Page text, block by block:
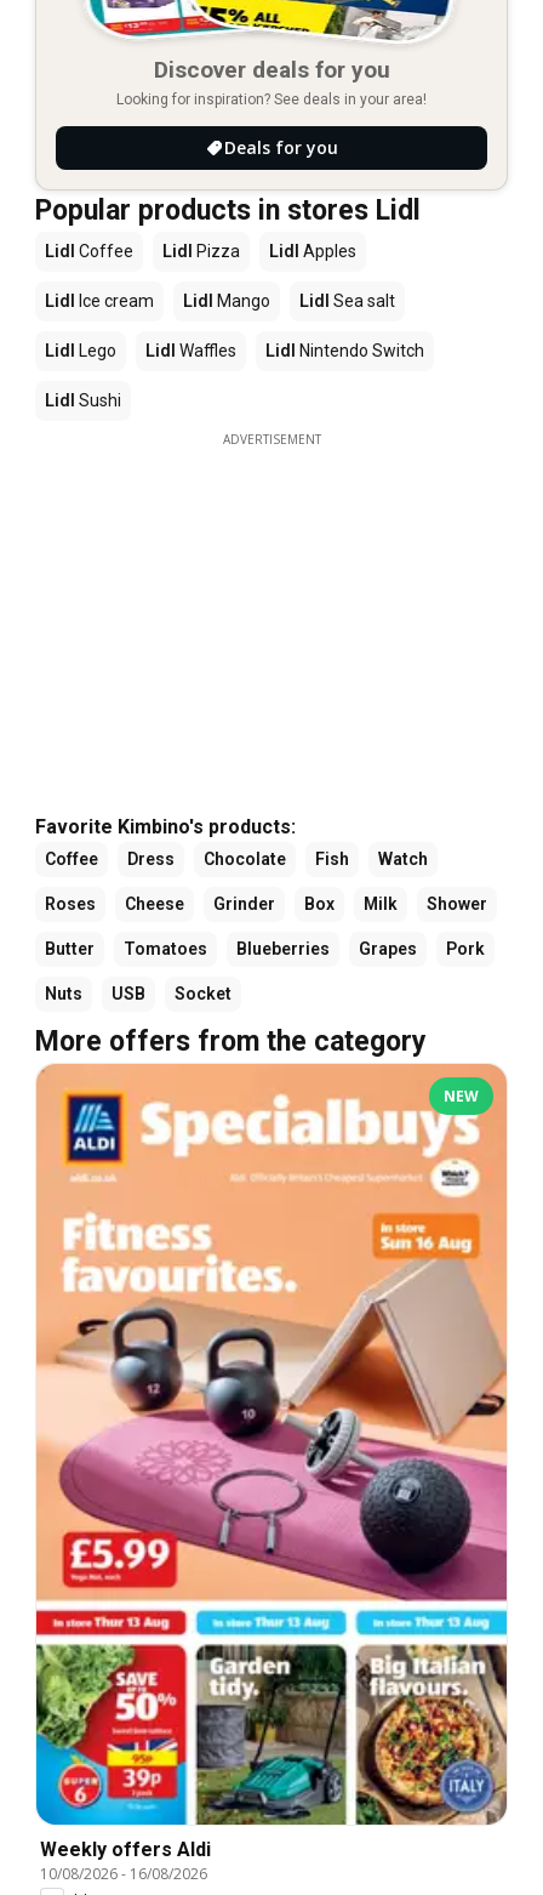
Discover deals for you
Looking for inspiration? See deals in your area!
Deals for you
Popular products in stores Lidl
Lidl Coffee Lidl Pizza Lidl Apples
Lidl Ice cream Lidl Mango Lidl Sea salt
Lidl Lego Lidl Waffles Lidl Nintendo Switch
Lidl Sushi
ADVERTISEMENT
Favorite Kimbino's products:
Coffee Dress Chocolate Fish Watch
Roses Cheese Grinder Box Milk Shower
Butter Tomatoes Blueberries Grapes Pork
Nuts USB Socket
More offers from the category
NEW
Weekly offers Aldi
10/08/2026- 16/08/2026